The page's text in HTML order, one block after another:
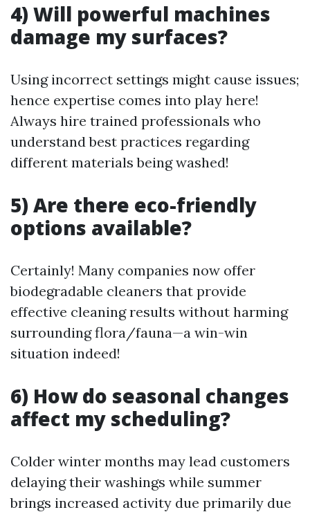
4) Will powerful machines
damage my surfaces?
Using incorrect settings might cause issues;
hence expertise comes into play here!
Always hire trained professionals who
understand best practices regarding
different materials being washed!
5) Are there eco-friendly
options available?
Certainly! Many companies now offer
biodegradable cleaners that provide
effective cleaning results without harming
surrounding flora/fauna—a win-win
situation indeed!
6) How do seasonal changes
affect my scheduling?
Colder winter months may lead customers
delaying their washings while summer
brings increased activity due primarily due